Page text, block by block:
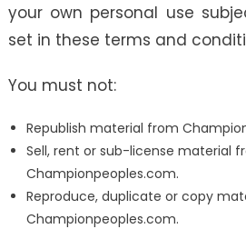
your own personal use
set in these terms and
You must not:
Republish material from
Sell, rent or sub-license material
Championpeoples.com.
Reproduce, duplicate or copy
Championpeoples.com.